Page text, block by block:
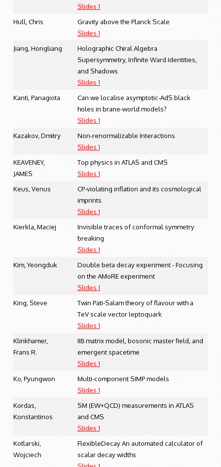
Slides 1
Hull, Chris
Gravity above the Planck Scale
Slides 1
Jiang, Hongliang
Holographic Chiral Algebra
Supersymmetry, Infinite Ward Identities,
and Shadows
Slides 1
Kanti, Panagiota
Can we localise asymptotic-AdS black
holes in brane-world models?
Slides 1
Kazakov, Dmitry
Non-renormalizable Interactions
Slides 1
KEAVENEY,
JAMES
Top physics in ATLAS and CMS
Slides 1
Keus, Venus
CP-violating inflation and its cosmological
imprints
Slides 1
Kierkla, Maciej
Invisible traces of conformal symmetry
breaking
Slides 1
Kim, Yeongduk
Double beta decay experiment - Focusing
on the AMoRE experiment
Slides 1
King, Steve
Twin Pati-Salam theory of flavour with a
TeV scale vector leptoquark
Slides 1
Klinkhamer,
Frans R.
IIB matrix model, bosonic master field, and
emergent spacetime
Slides 1
Ko, Pyungwon
Multi-component SIMP models
Slides 1
Kordas,
Konstantinos
SM (EW+QCD) measurements in ATLAS
and CMS
Slides 1
Kotlarski,
Wojciech
FlexibleDecay An automated calculator of
scalar decay widths